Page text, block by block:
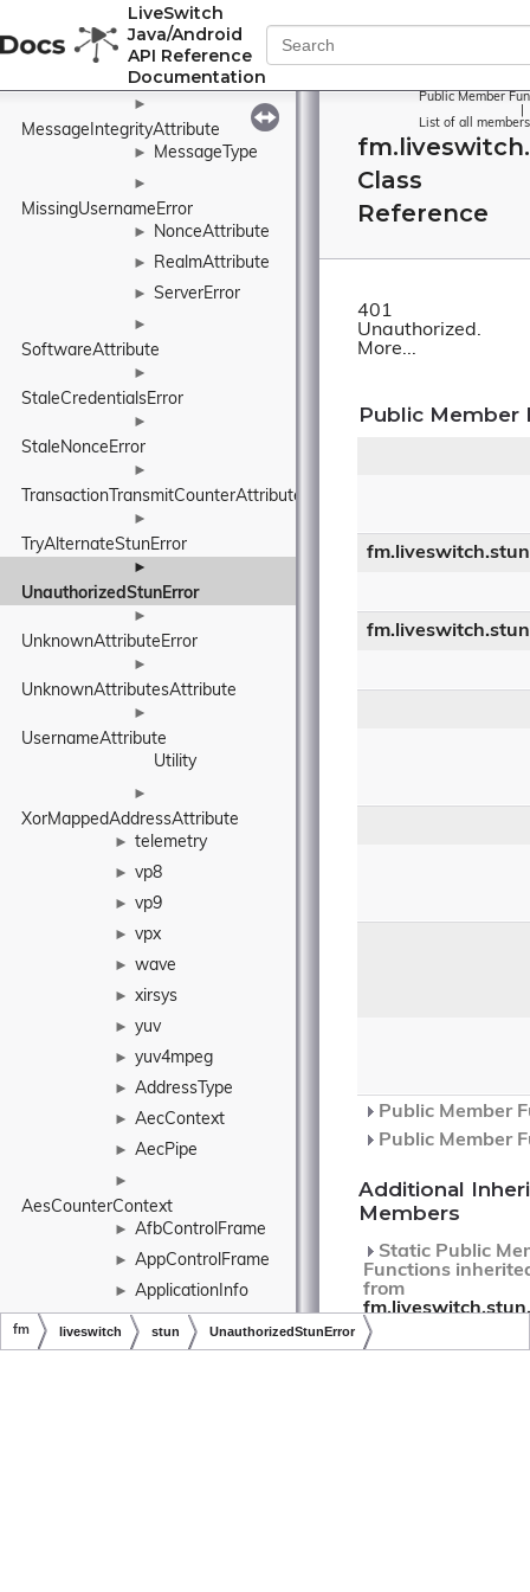
LiveSwitch
Java/Android
API Reference
Documentation
►
MappedAddressAttribute
► Message
►
MessageIntegrityAttribute
► MessageType
►
MissingUsernameError
► NonceAttribute
► RealmAttribute
► ServerError
►
SoftwareAttribute
►
StaleCredentialsError
►
StaleNonceError
►
TransactionTransmitCounterAttribute
►
TryAlternateStunError
►
UnauthorizedStunError
►
UnknownAttributeError
►
UnknownAttributesAttribute
►
UsernameAttribute
Utility
►
XorMappedAddressAttribute
► telemetry
► vp8
► vp9
► vpx
► wave
► xirsys
► yuv
► yuv4mpeg
► AddressType
► AecContext
► AecPipe
►
AesCounterContext
► AfbControlFrame
► AppControlFrame
► ApplicationInfo
Architecture
ArrayExtensions
Public Member
List of all members
Class
Reference
401
Unauthorized.
More...
Public Member
Public Member
Public Member
Additional
Members
Static Public
Functions
from
Functions
fm liveswitch stun UnauthorizedStunError